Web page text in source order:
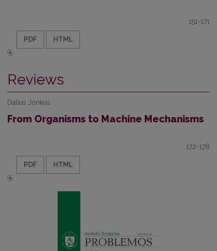
151-171
PDF HTML
Reviews
Dalius Jonkus
From Organisms to Machine Mechanisms
172-178
PDF HTML